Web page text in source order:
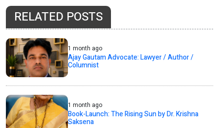
RELATED POSTS
1 month ago
Ajay Gautam Advocate: Lawyer / Author /
Columnist
1 month ago
Book-Launch: The Rising Sun by Dr. Krishna
Saksena